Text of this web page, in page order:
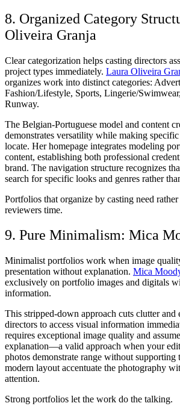
8. Organized Category
Oliveira Granja
Clear categorization helps casting directors
project types immediately. Laura Oliveira
organizes work into distinct categories:
Fashion/Lifestyle, Sports, Lingerie/
Runway.
The Belgian-Portuguese model and content
demonstrates versatility while making specific
locate. Her homepage integrates modeling
content, establishing both professional
brand. The navigation structure recognizes
search for specific looks and genres rather
Portfolios that organize by casting need
reviewers time.
9. Pure Minimalism: Mica
Minimalist portfolios work when image
presentation without explanation. Mica
exclusively on portfolio images and digitals
information.
This stripped-down approach cuts clutter and
directors to access visual information
requires exceptional image quality and
explanation—a valid approach when your
photos demonstrate range without supporting
modern layout accentuate the photography
attention.
Strong portfolios let the work do the talking.